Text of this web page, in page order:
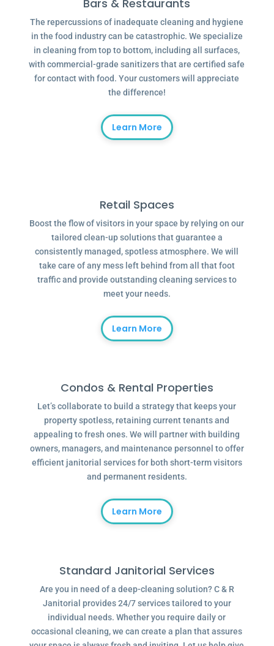
Bars & Restaurants
The repercussions of inadequate cleaning and hygiene
in the food industry can be catastrophic. We specialize
in cleaning from top to bottom, including all surfaces,
with commercial-grade sanitizers that are certified safe
for contact with food. Your customers will appreciate
the difference!
Learn More
Retail Spaces
Boost the flow of visitors in your space by relying on our
tailored clean-up solutions that guarantee a
consistently managed, spotless atmosphere. We will
take care of any mess left behind from all that foot
traffic and provide outstanding cleaning services to
meet your needs.
Learn More
Condos & Rental Properties
Let’s collaborate to build a strategy that keeps your
property spotless, retaining current tenants and
appealing to fresh ones. We will partner with building
owners, managers, and maintenance personnel to offer
efficient janitorial services for both short-term visitors
and permanent residents.
Learn More
Standard Janitorial Services
Are you in need of a deep-cleaning solution? C & R
Janitorial provides 24/7 services tailored to your
individual needs. Whether you require daily or
occasional cleaning, we can create a plan that assures